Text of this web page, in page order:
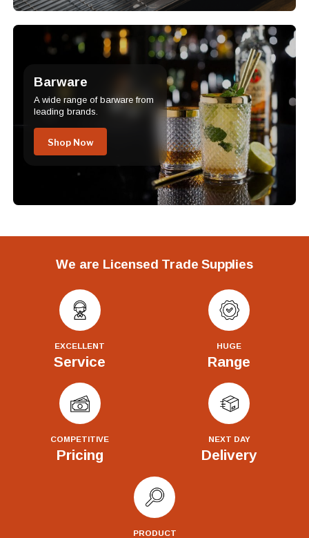
Barware
A wide range of barware from
leading brands.
Shop Now
We are Licensed Trade Supplies
EXCELLENT
Service
HUGE
Range
COMPETITIVE
Pricing
NEXT DAY
Delivery
PRODUCT